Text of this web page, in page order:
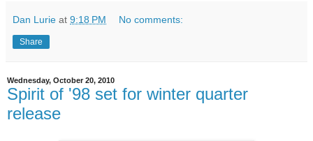
Dan Lurie at 9:18 PM No comments:
Share
Wednesday, October 20, 2010
Spirit of '98 set for winter quarter
release